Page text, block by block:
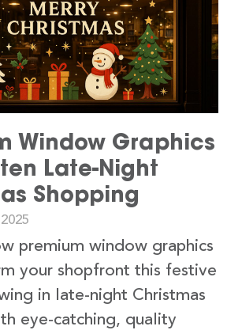
Window Graphics
Late-Night
Shopping
premium window graphics
your shopfront this festive
in late-night Christmas
eye-catching, quality